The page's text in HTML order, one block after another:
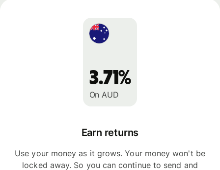
3.71%
On AUD
Earn returns
Use your money as it grows. Your money won't be
locked away. So you can continue to send and